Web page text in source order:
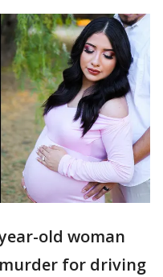
old woman
for driving